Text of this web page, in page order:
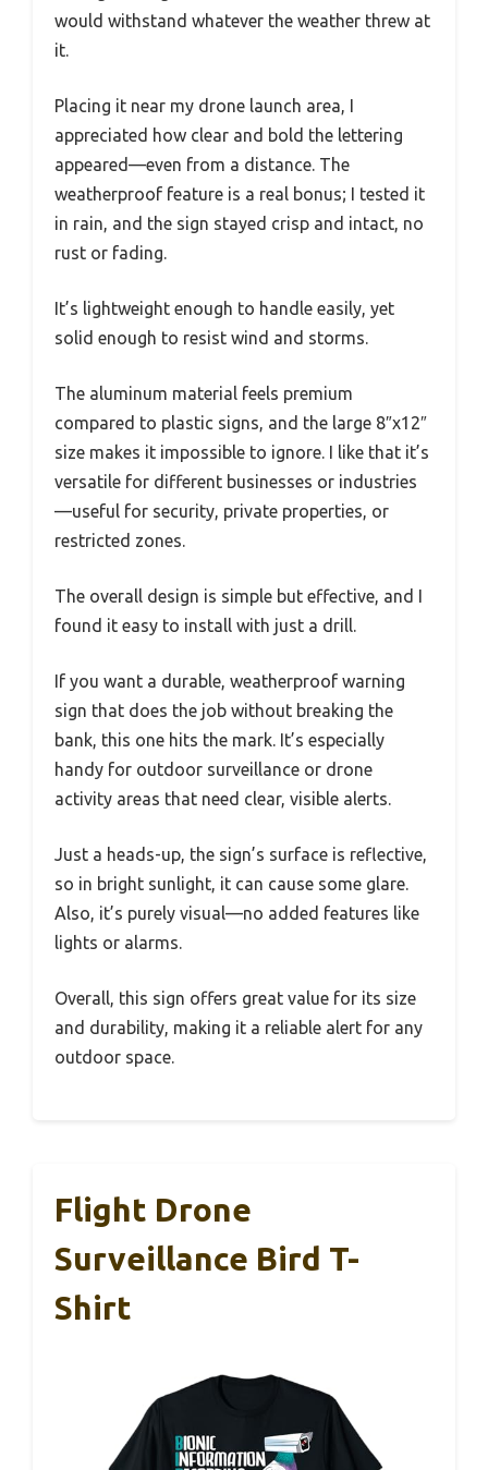
would withstand whatever the weather threw at
it.
Placing it near my drone launch area, I
appreciated how clear and bold the lettering
appeared—even from a distance. The
weatherproof feature is a real bonus; I tested it
in rain, and the sign stayed crisp and intact, no
rust or fading.
It’s lightweight enough to handle easily, yet
solid enough to resist wind and storms.
The aluminum material feels premium
compared to plastic signs, and the large 8″x12″
size makes it impossible to ignore. I like that it’s
versatile for different businesses or industries
—useful for security, private properties, or
restricted zones.
The overall design is simple but effective, and I
found it easy to install with just a drill.
If you want a durable, weatherproof warning
sign that does the job without breaking the
bank, this one hits the mark. It’s especially
handy for outdoor surveillance or drone
activity areas that need clear, visible alerts.
Just a heads-up, the sign’s surface is reflective,
so in bright sunlight, it can cause some glare.
Also, it’s purely visual—no added features like
lights or alarms.
Overall, this sign offers great value for its size
and durability, making it a reliable alert for any
outdoor space.
Flight Drone
Surveillance Bird T-
Shirt